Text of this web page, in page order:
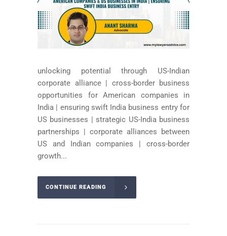
unlocking potential through US-Indian
corporate alliance | cross-border business
opportunities for American companies in
India | ensuring swift India business entry for
US businesses | strategic US-India business
partnerships | corporate alliances between
US and Indian companies | cross-border
growth...
CONTINUE READING